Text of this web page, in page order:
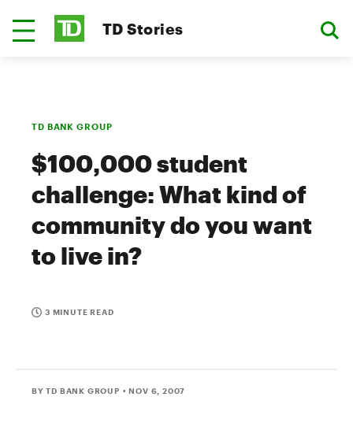
TD Stories
TD BANK GROUP
$100,000 student
challenge: What kind of
community do you want
to live in?
3 MINUTE READ
BY TD BANK GROUP • NOV 6, 2007